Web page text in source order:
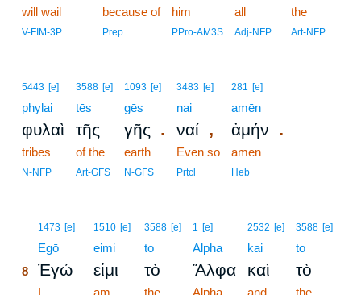
will wail
V-FIM-3P
because of
Prep
him
PPro-AM3S
all
Adj-NFP
the
Art-NFP
5443 [e]
phylai
φυλαὶ
tribes
N-NFP
3588 [e]
tēs
τῆς
of the
Art-GFS
1093 [e]
gēs
γῆς .
earth
N-GFS
3483 [e]
nai
ναί ,
Even so
Prtcl
281 [e]
amēn
ἀμήν .
amen
Heb
1473 [e]
Egō
8 Ἐγώ
I
1510 [e]
eimi
εἰμι
am
3588 [e]
to
τὸ
the
1 [e]
Alpha
Ἄλφα
Alpha
2532 [e]
kai
καὶ
and
3588 [e]
to
τὸ
the